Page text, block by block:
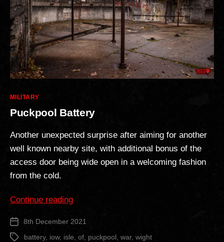
Categories
MILITARY
Puckpool Battery
Another unexpected surprise after aiming for another
well known nearby site, with additional bonus of the
access door being wide open in a welcoming fashion
from the cold.
Continue reading“Puckpool
Post
date
8th December 2021
Tags battery, iow, isle of puckpool war, wight